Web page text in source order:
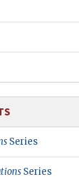
Series
Series